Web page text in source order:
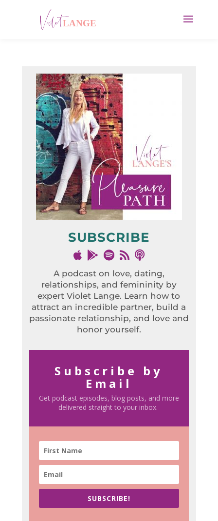
SUBSCRIBE
A podcast on love, dating,
relationships, and femininity by
expert Violet Lange. Learn how to
attract an incredible partner, build a
passionate relationship, and love and
honor yourself.
Subscribe by
Email
Get podcast episodes, blog posts, and more
delivered straight to your inbox.
SUBSCRIBE!